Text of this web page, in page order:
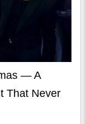
— A
That Never